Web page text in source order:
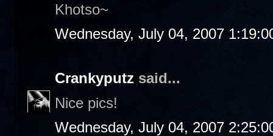
Khotso~
Wednesday, July 04, 2007
Crankyputz said...
Nice pics!
Wednesday, July 04, 2007